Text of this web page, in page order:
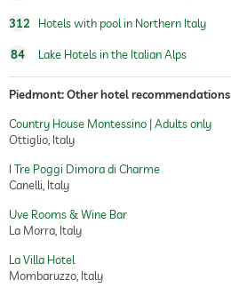
312 Hotels with pool in Northern Italy
84 Lake Hotels in the Italian Alps
Piedmont: Other hotel recommendations
Country House Montessino | Adults only
Ottiglio, Italy
I Tre Poggi Dimora di Charme
Canelli, Italy
Uve Rooms & Wine Bar
La Morra, Italy
La Villa Hotel
Mombaruzzo, Italy